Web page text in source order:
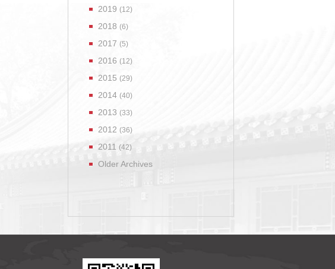
2019 (12)
2018 (6)
2017 (5)
2016 (12)
2015 (29)
2014 (40)
2013 (33)
2012 (36)
2011 (42)
Older Archives